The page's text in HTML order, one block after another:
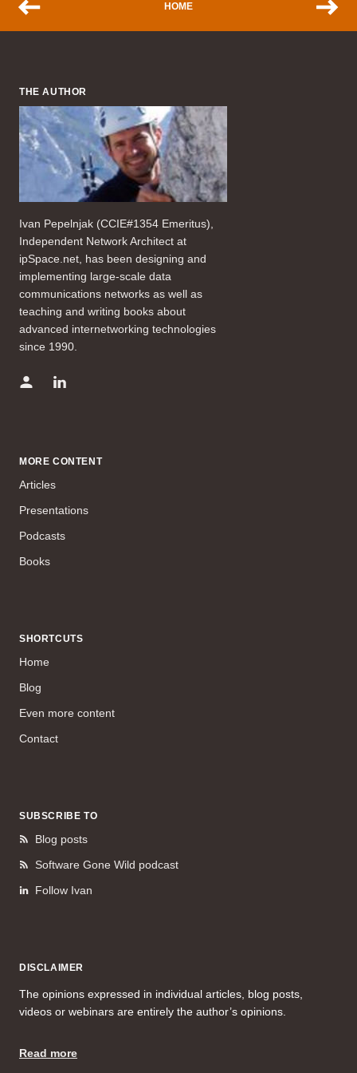
HOME
THE AUTHOR
Ivan Pepelnjak (CCIE#1354 Emeritus),
Independent Network Architect at
ipSpace.net, has been designing and
implementing large-scale data
communications networks as well as
teaching and writing books about
advanced internetworking technologies
since 1990.
MORE CONTENT
Articles
Presentations
Podcasts
Books
SHORTCUTS
Home
Blog
Even more content
Contact
SUBSCRIBE TO
Blog posts
Software Gone Wild podcast
Follow Ivan
DISCLAIMER
The opinions expressed in individual articles, blog posts,
videos or webinars are entirely the author’s opinions.
Read more